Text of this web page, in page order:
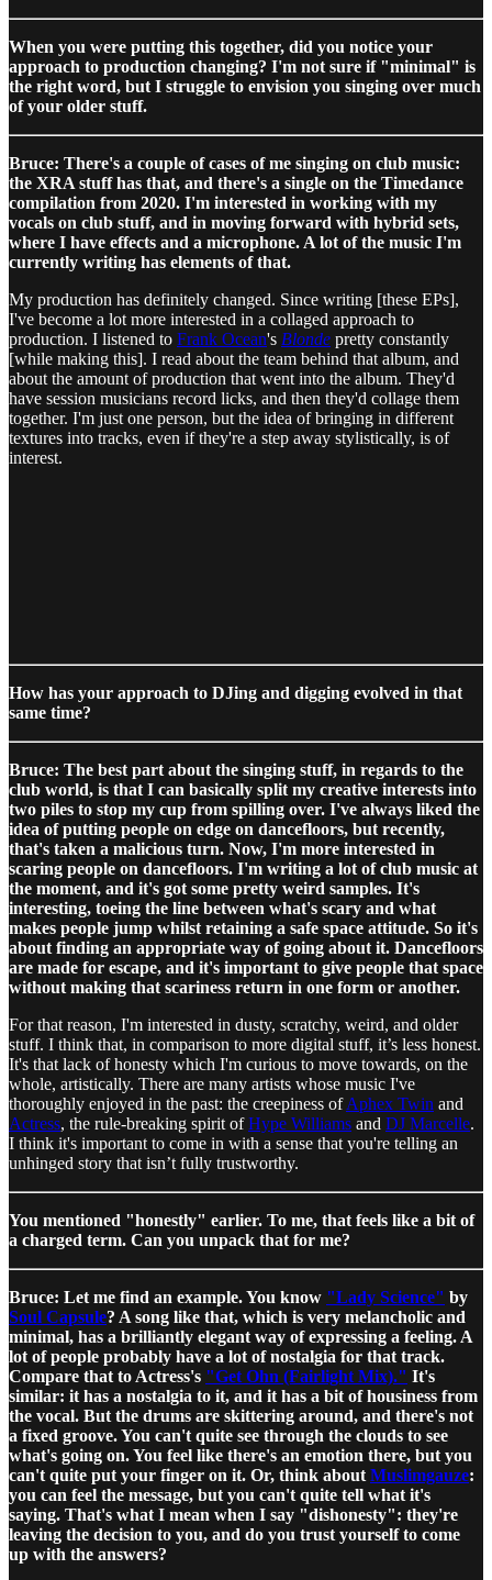
When you were putting this together, did you notice your
approach to production changing? I'm not sure if "minimal" is
the right word, but I struggle to envision you singing over much
of your older stuff.
Bruce: There's a couple of cases of me singing on club music:
the XRA stuff has that, and there's a single on the Timedance
compilation from 2020. I'm interested in working with my
vocals on club stuff, and in moving forward with hybrid sets,
where I have effects and a microphone. A lot of the music I'm
currently writing has elements of that.
My production has definitely changed. Since writing [these EPs],
I've become a lot more interested in a collaged approach to
production. I listened to Frank Ocean's Blonde pretty constantly
[while making this]. I read about the team behind that album, and
about the amount of production that went into the album. They'd
have session musicians record licks, and then they'd collage them
together. I'm just one person, but the idea of bringing in different
textures into tracks, even if they're a step away stylistically, is of
interest.
How has your approach to DJing and digging evolved in that
same time?
Bruce: The best part about the singing stuff, in regards to the
club world, is that I can basically split my creative interests into
two piles to stop my cup from spilling over. I've always liked the
idea of putting people on edge on dancefloors, but recently,
that's taken a malicious turn. Now, I'm more interested in
scaring people on dancefloors. I'm writing a lot of club music at
the moment, and it's got some pretty weird samples. It's
interesting, toeing the line between what's scary and what
makes people jump whilst retaining a safe space attitude. So it's
about finding an appropriate way of going about it. Dancefloors
are made for escape, and it's important to give people that space
without making that scariness return in one form or another.
For that reason, I'm interested in dusty, scratchy, weird, and older
stuff. I think that, in comparison to more digital stuff, it’s less honest.
It's that lack of honesty which I'm curious to move towards, on the
whole, artistically. There are many artists whose music I've
thoroughly enjoyed in the past: the creepiness ofAphex Twin and
Actress, the rule-breaking spirit ofHype Williams and DJ Marcelle.
I think it's important to come in with a sense that you're telling an
unhinged story that isn’t fully trustworthy.
You mentioned "honestly" earlier. To me, that feels like a bit of
a charged term. Can you unpack that for me?
Bruce: Let me find an example. You know "Lady Science" by
Soul Capsule? A song like that, which is very melancholic and
minimal, has a brilliantly elegant way of expressing a feeling. A
lot of people probably have a lot of nostalgia for that track.
Compare that to Actress's "Get Ohn (Fairlight Mix)." It's
similar: it has a nostalgia to it, and it has a bit of housiness from
the vocal. But the drums are skittering around, and there's not
a fixed groove. You can't quite see through the clouds to see
what's going on. You feel like there's an emotion there, but you
can't quite put your finger on it. Or, think about Muslimgauze:
you can feel the message, but you can't quite tell what it's
saying. That's what I mean when I say "dishonesty": they're
leaving the decision to you, and do you trust yourself to come
up with the answers?